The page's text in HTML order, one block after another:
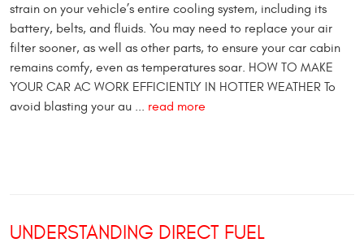
strain on your vehicle’s entire cooling system, including its
battery, belts, and fluids. You may need to replace your air
filter sooner, as well as other parts, to ensure your car cabin
remains comfy, even as temperatures soar. HOW TO MAKE
YOUR CAR AC WORK EFFICIENTLY IN HOTTER WEATHER To
avoid blasting your au ... read more
UNDERSTANDING DIRECT FUEL